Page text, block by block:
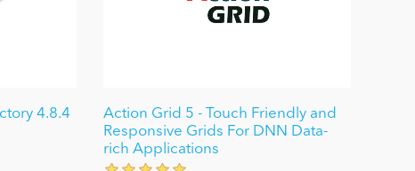
4.8.4
Action Grid 5 - Touch Friendly and
Responsive Grids For DNN Data-
rich Applications